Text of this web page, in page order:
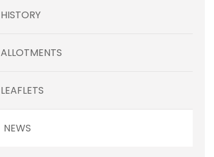
HISTORY
ALLOTMENTS
LEAFLETS
NEWS